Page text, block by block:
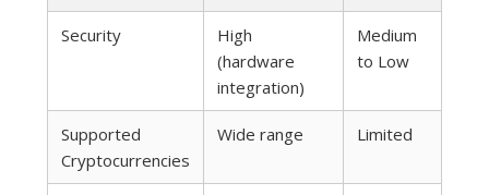
Security
High
(hardware
integration)
Medium
to Low
Supported
Cryptocurrencies
Wide range Limited